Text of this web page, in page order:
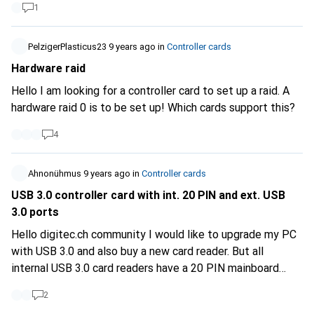
1
PelzigerPlasticus23 9 years ago in Controller cards
Hardware raid
Hello I am looking for a controller card to set up a raid. A
hardware raid 0 is to be set up! Which cards support this?
4
Ahnonühmus 9 years ago in Controller cards
USB 3.0 controller card with int. 20 PIN and ext. USB
3.0 ports
Hello digitec.ch community I would like to upgrade my PC
with USB 3.0 and also buy a new card reader. But all
internal USB 3.0 card readers have a 20 PIN mainboard
support. So I'm looking for a PCI (x1-x16) card that has
2